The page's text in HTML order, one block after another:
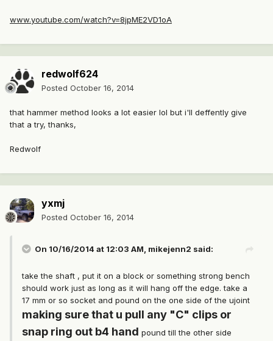
www.youtube.com/watch?v=8jpME2VD1oA
redwolf624
Posted October 16, 2014
that hammer method looks a lot easier lol but i'll deffently give
that a try, thanks,
Redwolf
yxmj
Posted October 16, 2014
On 10/16/2014 at 12:03 AM, mikejenn2 said:
take the shaft , put it on a block or something strong bench
should work just as long as it will hang off the edge. take a
17 mm or so socket and pound on the one side of the ujoint
making sure that u pull any "C" clips or
snap ring out b4 hand pound till the other side